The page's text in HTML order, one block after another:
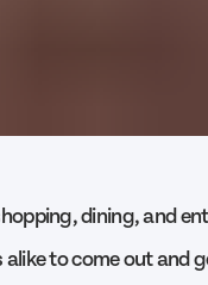
dining, and
to come out and